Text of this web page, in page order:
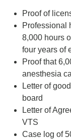
Proof of
Professional
8,000 hours
four years of
Proof that
anesthesia
Letter of
board
Letter of
VTS
Case log of